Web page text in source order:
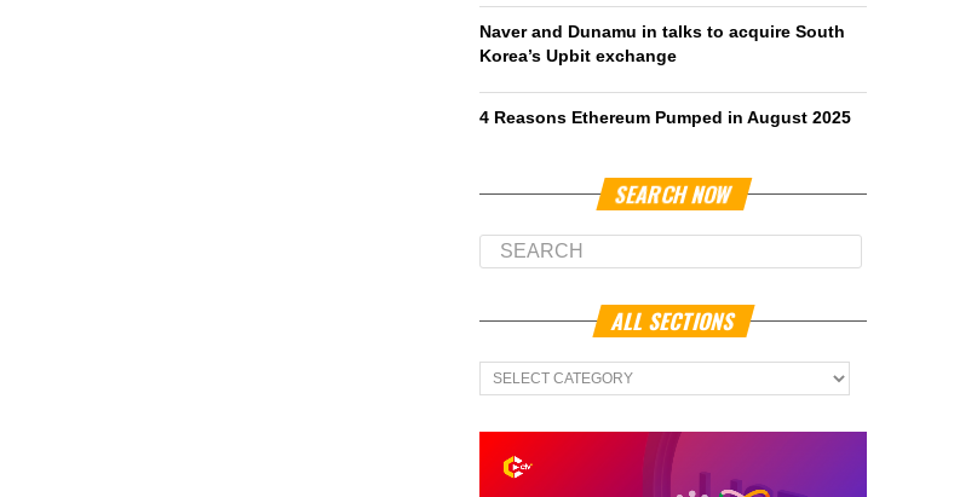
Naver and Dunamu in talks to acquire South
Korea’s Upbit exchange
4 Reasons Ethereum Pumped in August 2025
SEARCH NOW
ALL SECTIONS
All
Sections